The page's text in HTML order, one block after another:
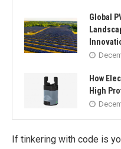
Global
How
High
If tinkering with code is